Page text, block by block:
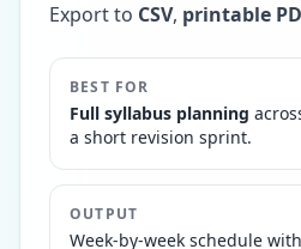
Export to CSV, printable
BEST FOR
Full syllabus planning
a short revision sprint.
OUTPUT
Week-by-week schedule